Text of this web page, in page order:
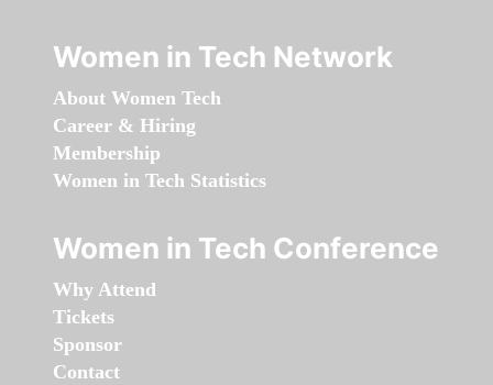
Women in Tech Network
About Women Tech
Career & Hiring
Membership
Women in Tech Statistics
Women in Tech Conference
Why Attend
Tickets
Sponsor
Contact